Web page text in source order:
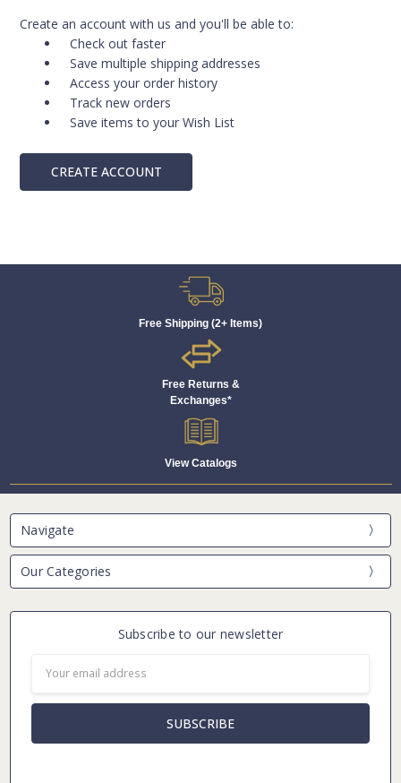
Create an account with us and you'll be able to:
Check out faster
Save multiple shipping addresses
Access your order history
Track new orders
Save items to your Wish List
CREATE ACCOUNT
Free Shipping (2+ Items)
Free Returns &
Exchanges*
View Catalogs
Navigate
Our Categories
Subscribe to our newsletter
Address